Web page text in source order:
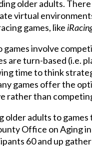
older adults.
virtual
games, like
games involve
are turn-based (i.e.
time to think
games offer the
rather than
older adults to games
Office on Aging
60 and up